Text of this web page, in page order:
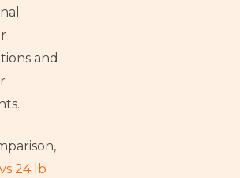
and
24 lb